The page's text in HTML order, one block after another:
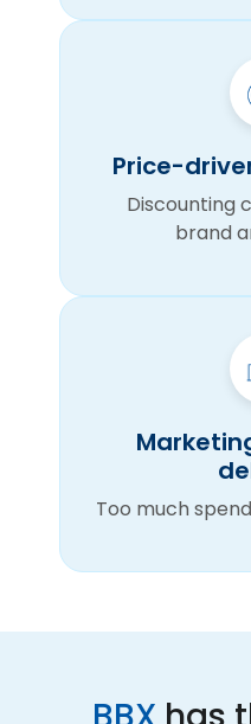
Price-
Discounting
brand
Too much